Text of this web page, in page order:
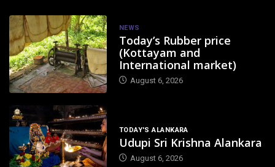
NEWS
Today’s Rubber price
(Kottayam and
International market)
August 6, 2026
TODAY'S ALANKARA
Udupi Sri Krishna Alankara
August 6, 2026